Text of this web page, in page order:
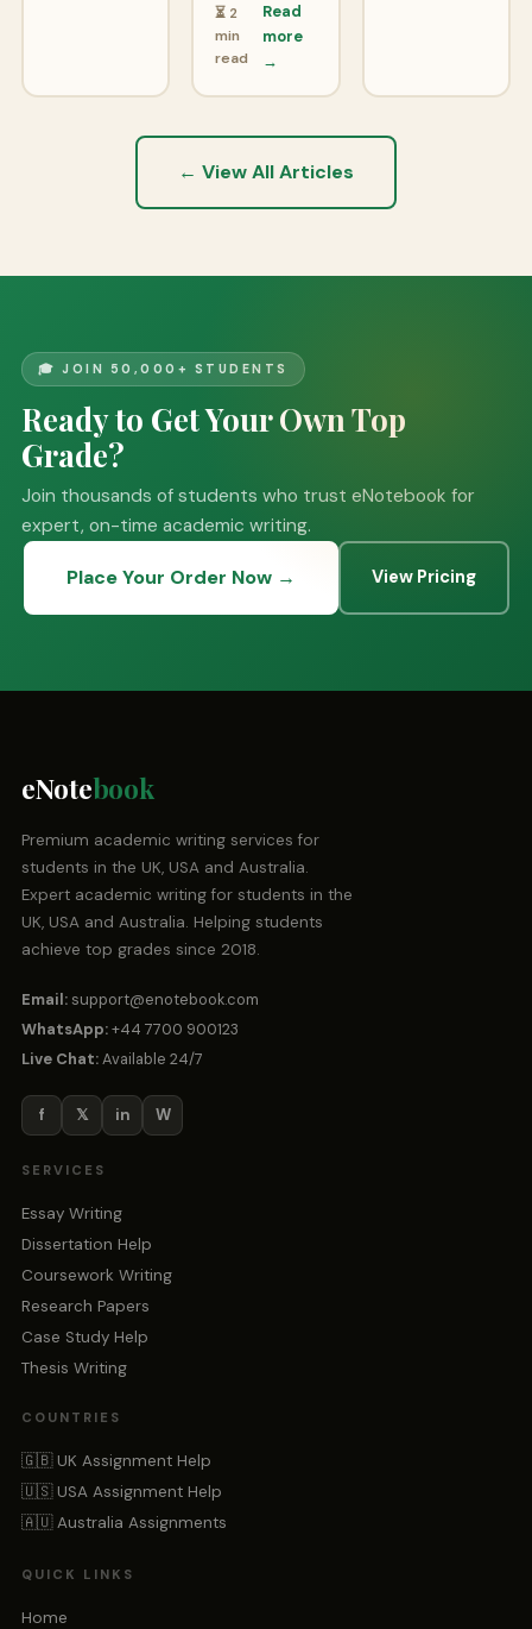
⏳ 2
min
read
Read
more
→
← View All Articles
🎓 JOIN 50,000+ STUDENTS
Ready to Get Your Own Top
Grade?
Join thousands of students who trust eNotebook for
expert, on-time academic writing.
Place Your Order Now → View Pricing
eNotebook
Premium academic writing services for
students in the UK, USA and Australia.
Expert academic writing for students in the
UK, USA and Australia. Helping students
achieve top grades since 2018.
Email: support@enotebook.com
WhatsApp:+44 7700 900123
Live Chat:Available 24/7
f 𝕏 in W
SERVICES
Essay Writing
Dissertation Help
Coursework Writing
Research Papers
Case Study Help
Thesis Writing
COUNTRIES
🇬🇧 UK Assignment Help
🇺🇸 USA Assignment Help
🇦🇺 Australia Assignments
QUICK LINKS
Home